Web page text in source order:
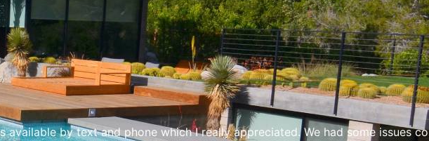
by text and phone which I really appreciated. We had some